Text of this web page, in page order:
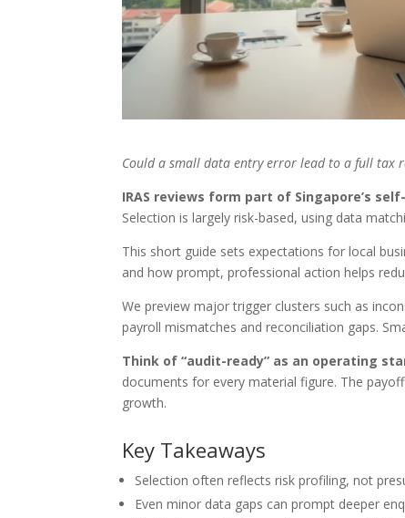
Could a small data entry error lead to a full tax
IRAS reviews form part of Singapore’s
Selection is largely risk-based, using data
This short guide sets expectations for local
and how prompt, professional action helps
We preview major trigger clusters such as
payroll mismatches and reconciliation gaps.
Think of “audit-ready” as an operating
documents for every material figure. The
growth.
Key Takeaways
Selection often reflects risk profiling, not
Even minor data gaps can prompt deeper